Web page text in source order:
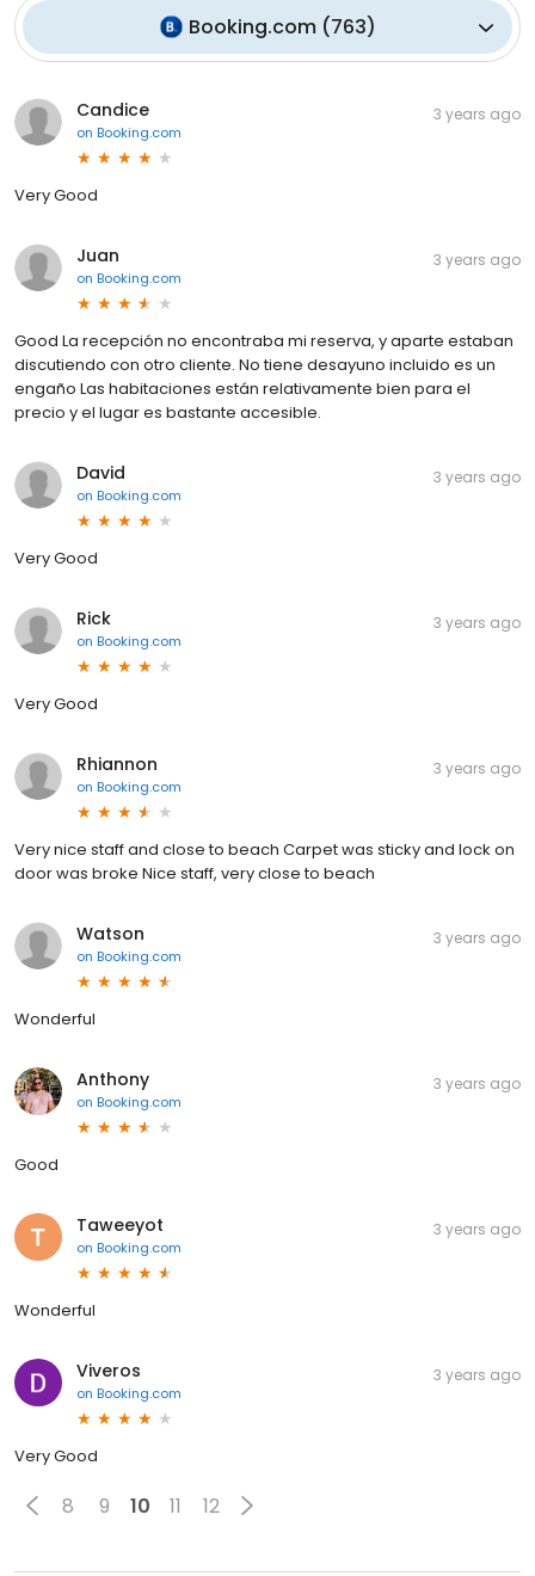
Booking.com(763)
Candice
on Booking.com
3 years ago
Very Good
Juan
on Booking.com
3 years ago
Good La recepción no encontraba mi reserva, y aparte estaban
discutiendo con otro cliente. No tiene desayuno incluido es un
engaño Las habitaciones están relativamente bien para el
precio y el lugar es bastante accesible.
David
on Booking.com
3 years ago
Very Good
Rick
on Booking.com
3 years ago
Very Good
Rhiannon
on Booking.com
3 years ago
Very nice staff and close to beach Carpet was sticky and lock on
door was broke Nice staff, very close to beach
Watson
on Booking.com
3 years ago
Wonderful
Anthony
on Booking.com
3 years ago
Good
Taweeyot
on Booking.com
3 years ago
Wonderful
Viveros
on Booking.com
3 years ago
Very Good
8 9 10 11 12